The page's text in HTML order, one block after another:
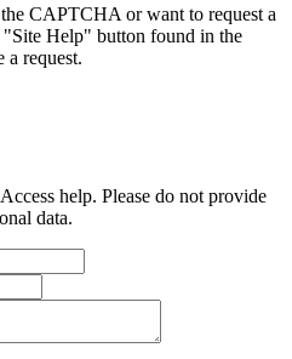
CAPTCHA or want to request a
"Site Help" button found in the
a request.
help. Please do not provide
data.